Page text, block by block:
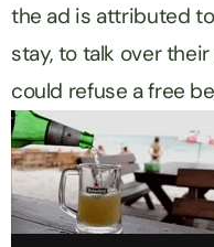
the ad is attributed
stay, to talk over
could refuse a free